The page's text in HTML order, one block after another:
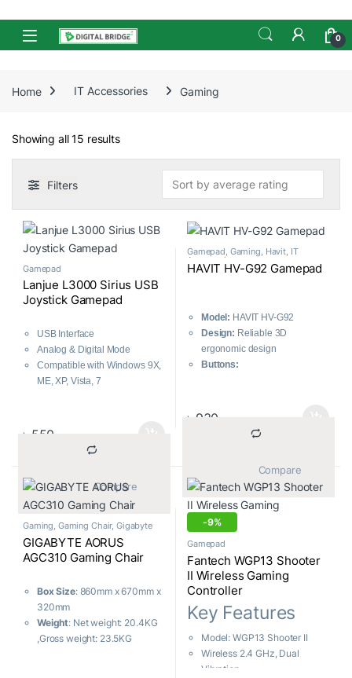
Skip to navigation
Skip to content
Open 0
Home IT Accessories Gaming
Showing all 15 resultsSorted by average rating
Filters
Gamepad
Lanjue L3000 Sirius USB
Joystick Gamepad
USB Interface
Analog & Digital Mode
Compatible with Windows 9X,
ME, XP, Vista, 7
handgrip design
৳ 550
Gamepad, Gaming, Havit, IT
Accessories
HAVIT HV-G92 Gamepad
Model: HAVIT HV-G92
Design: Reliable 3D
ergonomic design
Buttons:
Analog Sticks: 2
Connectivity:
৳ 930
Gaming, Gaming Chair, Gigabyte
GIGABYTE AORUS
AGC310 Gaming Chair
Box Size: 860mm x 670mm x
320mm
Weight: Net weight: 20.4KG
,Gross weight: 23.5KG
-9%
Gamepad
Fantech WGP13 Shooter
II Wireless Gaming
Controller
Key Features
Model: WGP13 Shooter II
Wireless 2.4 GHz, Dual
Vibration